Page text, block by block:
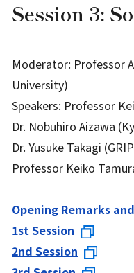
Session 3:
Moderator: Professor
University)
Speakers: Professor
Dr. Nobuhiro Aizawa
Dr. Yusuke Takagi
Professor Keiko
Opening Remarks
1st Session
2nd Session